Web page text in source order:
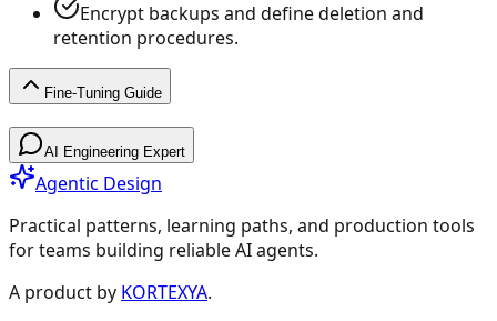
Encrypt backups and define deletion and
retention procedures.
Fine-Tuning Guide
Fine-Tuning Guide
Fine-Tuning Guide
AI Engineering Expert
Agentic Design
Practical patterns, learning paths, and production tools
for teams building reliable AI agents.
A product by KORTEXYA.